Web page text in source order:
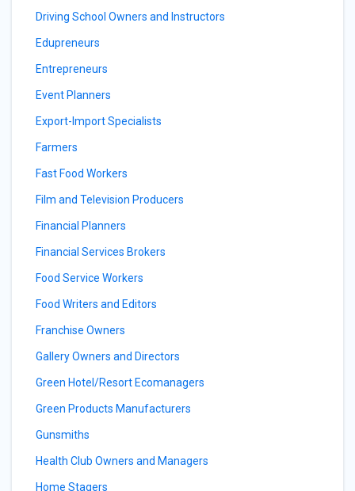
Driving School Owners and Instructors
Edupreneurs
Entrepreneurs
Event Planners
Export-Import Specialists
Farmers
Fast Food Workers
Film and Television Producers
Financial Planners
Financial Services Brokers
Food Service Workers
Food Writers and Editors
Franchise Owners
Gallery Owners and Directors
Green Hotel/Resort Ecomanagers
Green Products Manufacturers
Gunsmiths
Health Club Owners and Managers
Home Stagers